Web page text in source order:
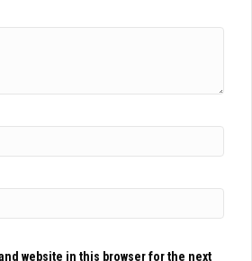
website in this browser for the next